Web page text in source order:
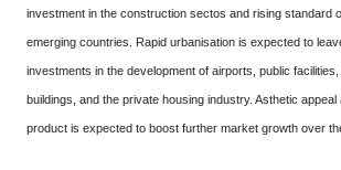
investment in the construction sectos and rising standard
emerging countries. Rapid urbanisation is expected to
investments in the development of airports, public
buildings, and the private housing industry. Asthetic
product is expected to boost further market growth over